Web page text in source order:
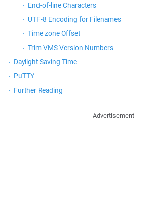
End-of-line Characters
UTF-8 Encoding for Filenames
Time zone Offset
Trim VMS Version Numbers
Daylight Saving Time
PuTTY
Further Reading
Advertisement